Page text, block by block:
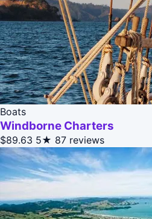
Boats
Windborne Charters
$89.63 5★ 87 reviews